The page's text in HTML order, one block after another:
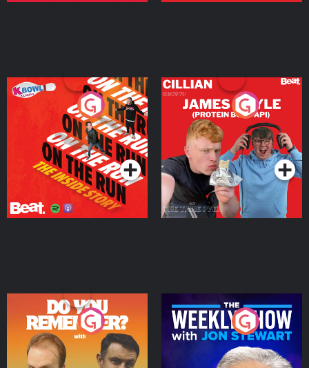
On The Run: The Inside
Podcast Series
Cillian chats to Protein
Bor Papi on The
Takeover
Podcast Series
Do You Remember?
Podcast Series
The Weekly Show with
Jon Stewart
Podcast Series